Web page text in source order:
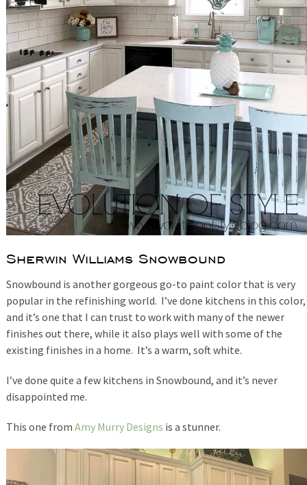
Sherwin Williams Snowbound
Snowbound is another gorgeous go-to paint color that is very
popular in the refinishing world. I’ve done kitchens in this color,
and it’s one that I can trust to work with many of the newer
finishes out there, while it also plays well with some of the
existing finishes in a home. It’s a warm, soft white.
I’ve done quite a few kitchens in Snowbound, and it’s never
disappointed me.
This one from Amy Murry Designs is a stunner.